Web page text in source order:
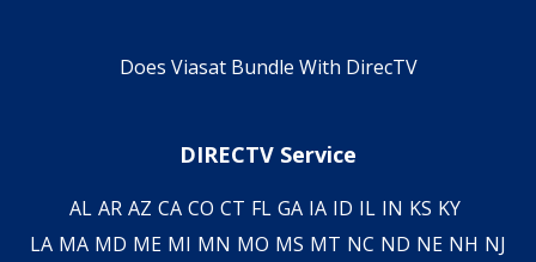
Does Viasat Bundle With DirecTV
DIRECTV Service
AL AR AZ CA CO CT FL GA IA ID IL IN KS KY
LA MA MD ME MI MN MO MS MT NC ND NE NH NJ